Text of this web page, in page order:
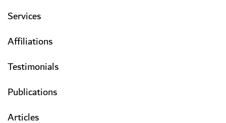
Services
Affiliations
Testimonials
Publications
Articles